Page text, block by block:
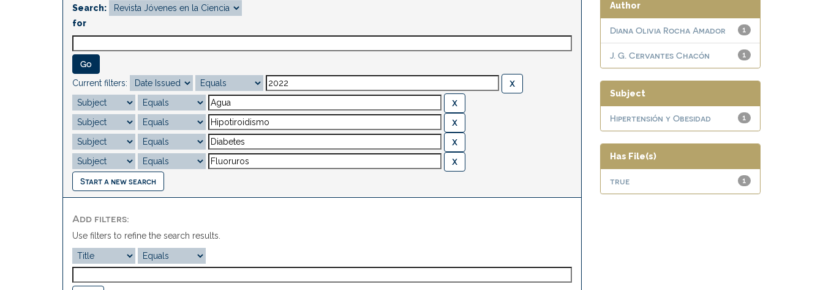
Search:
for
Current filters:
Start a new search
Add filters:
Use filters to refine the search results.
Author
1
Diana Olivia Rocha Amador
1
J. G. Cervantes Chacón
Subject
1
Hipertensión y Obesidad
Has File(s)
1
true